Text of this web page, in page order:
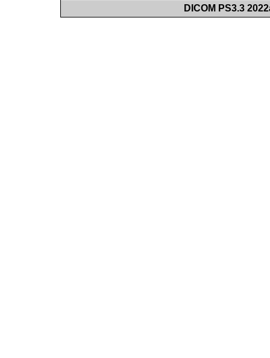
DICOM PS3.3